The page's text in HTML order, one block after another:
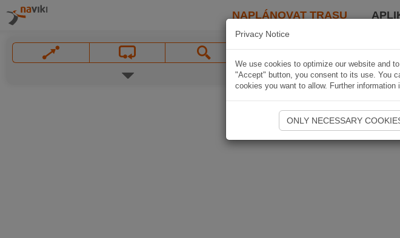
NAPLÁNOVAT TRASU
Privacy Notice
We use cookies to optimize our website and
"Accept" button, you consent to its use. You
cookies you want to allow. Further information
ONLY NECESSARY